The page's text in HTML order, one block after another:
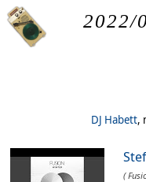
2022/
DJ Habett,
(